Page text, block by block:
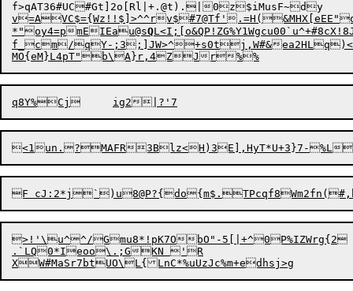
f>qAT36#UC#Gt]2o[Rl|+.@t).|0z$iMusF~dy
*"oy4=pmEIEau@sQL<I;[o&QP!ZG%Y1Wgcu00`u^+#8cX!8JB	R]d6{vhwP+bp,hKh	i5%?~j#V)UhR
f_cm/qY-;3;]JW>^+s0tj,W#&
>!'\u^^/Gmu8*!pK7ObO"-5[|+^0P%IZWrg{2	^!$/EU
.`LQ0*Ieoo\.;GKN 'R